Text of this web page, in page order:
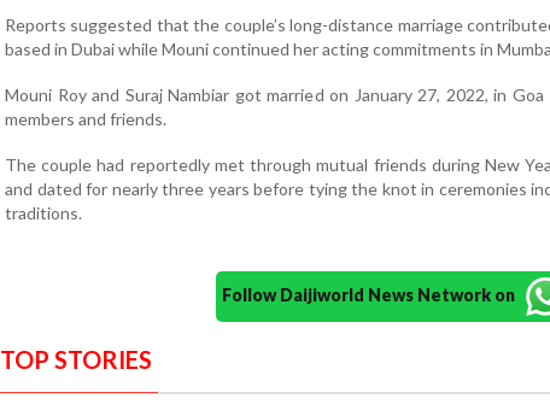
Reports suggested that the couple’s long-distance marriage
based in Dubai while Mouni continued her acting commitments in
Mouni Roy and Suraj Nambiar got married on January 27, 2022, in
members and friends.
The couple had reportedly met through mutual friends during New
and dated for nearly three years before tying the knot in ceremonies
traditions.
Follow Daijiworld News Network on
TOP STORIES